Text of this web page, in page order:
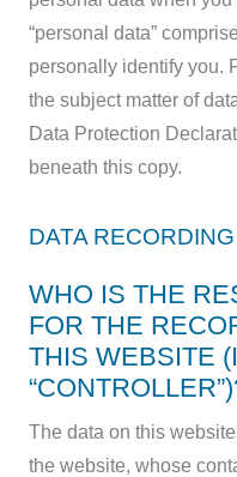
“personal data”
personally identify you.
the subject matter of
Data Protection
beneath this copy.
DATA
WHO IS THE
FOR THE
THIS WEBSITE
The data on this
the website, whose